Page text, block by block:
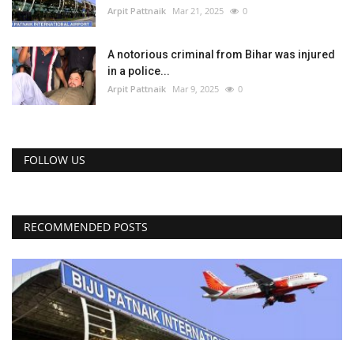
Arpit Pattnaik Mar 21, 2025 0
A notorious criminal from Bihar was injured
in a police...
Arpit Pattnaik Mar 9, 2025 0
FOLLOW US
RECOMMENDED POSTS